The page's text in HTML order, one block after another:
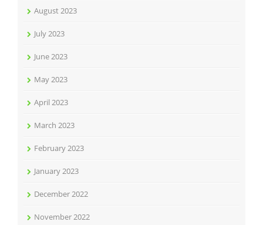
August 2023
July 2023
June 2023
May 2023
April 2023
March 2023
February 2023
January 2023
December 2022
November 2022